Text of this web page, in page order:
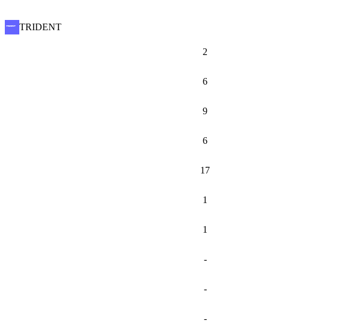
TRIDENT
2
6
9
6
17
1
1
-
-
-